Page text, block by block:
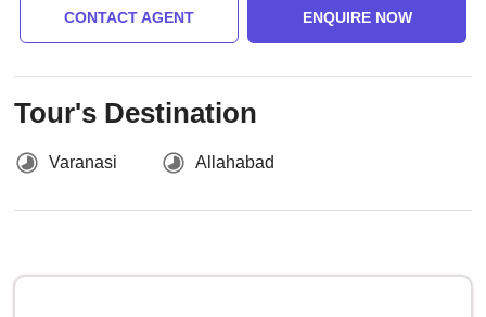
CONTACT AGENT ENQUIRE NOW
Tour's Destination
Varanasi Allahabad